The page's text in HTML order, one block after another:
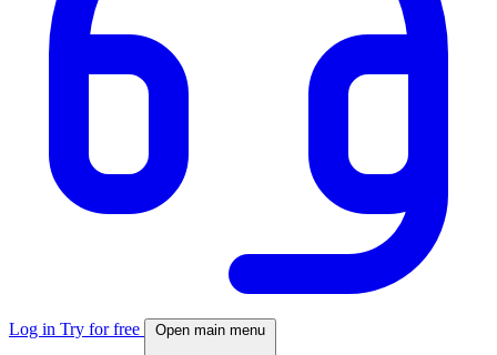
Log in Try for free Open main menu